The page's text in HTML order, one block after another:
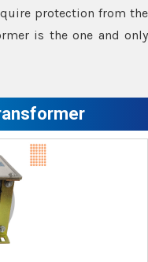
protection from the
is the one and only